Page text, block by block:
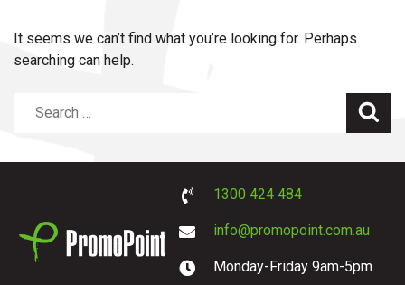
It seems we can’t find what you’re looking for. Perhaps
searching can help.
1300 424 484
info@promopoint.com.au
Monday-Friday 9am-5pm